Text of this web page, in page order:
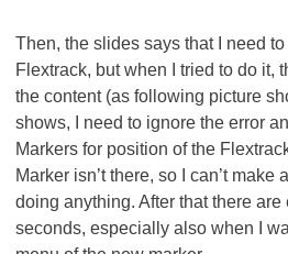
Then, the slides says that I need
Flextrack, but when I tried to do it,
the content (as following picture
shows, I need to ignore the error
Markers for position of the
Marker isn’t there, so I can’t
doing anything. After that there are
seconds, especially also when I